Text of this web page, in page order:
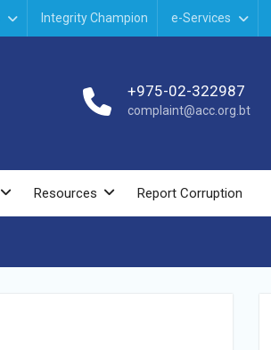
Integrity Champion e-Services
+975-02-322987
complaint@acc.org.bt
Resources Report Corruption